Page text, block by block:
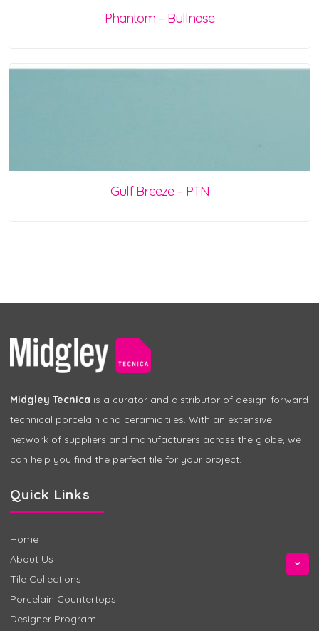
Phantom – Bullnose
Gulf Breeze – PTN
Midgley Tecnica is a curator and distributor of design-forward
technical porcelain and ceramic tiles. With an extensive
network of suppliers and manufacturers across the globe, we
can help you find the perfect tile for your project.
Quick Links
Home
About Us
Tile Collections
Porcelain Countertops
Designer Program